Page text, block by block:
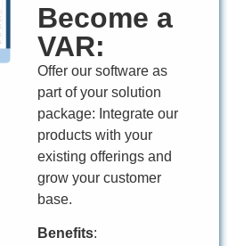
Become a
VAR:
Offer our software as
part of your solution
package: Integrate our
products with your
existing offerings and
grow your customer
base.
Benefits: